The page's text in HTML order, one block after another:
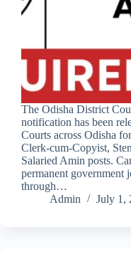
The Odisha District
notification has been
Courts across Odisha
Clerk-cum-Copyist,
Salaried Amin posts.
permanent government
through…
Admin
July 1,